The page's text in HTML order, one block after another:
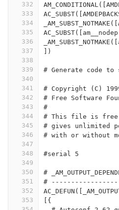
332
333
334
335
336
337
338
339
340
341
342
343
344
345
346
347
348
349
350
351
352
353
])
# Generate code
# Copyright (C)
# Free Software
#
# This file is free
# gives unlimited
# with or without
#serial 5
#
#
[{